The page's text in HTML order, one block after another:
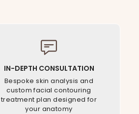
IN-DEPTH CONSULTATION
Bespoke skin analysis and
custom facial contouring
treatment plan designed for
your anatomy